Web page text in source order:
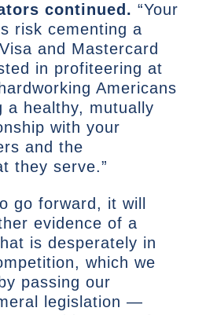
continued. “Your
risk cementing a
and Mastercard
in profiteering at
Americans
a healthy, mutually
with your
and the
they serve.”
go forward, it will
evidence of a
is desperately in
which we
passing our
legislation —